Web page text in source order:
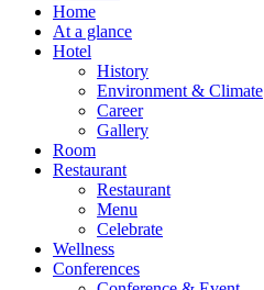
Home
At a glance
Hotel
History
Environment & Climate
Career
Gallery
Room
Restaurant
Restaurant
Menu
Celebrate
Wellness
Conferences